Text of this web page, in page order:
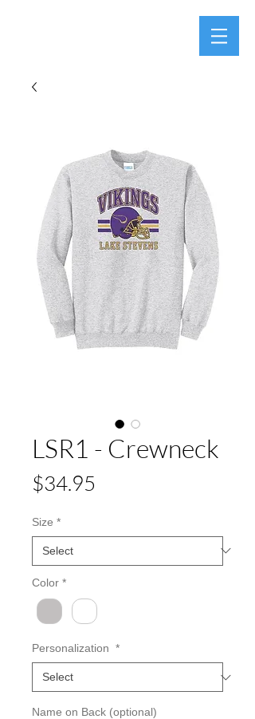
LSR1 - Crewneck
$34.95
Size *
Color *
Personalization *
Name on Back (optional)